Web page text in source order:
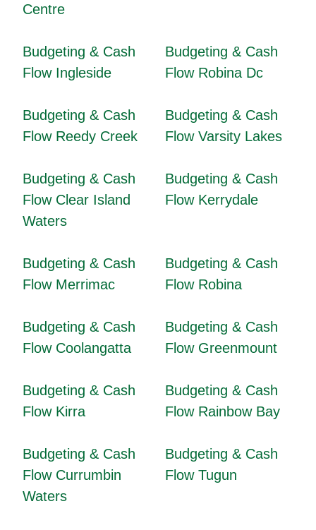
Centre
Budgeting & Cash
Flow Ingleside
Budgeting & Cash
Flow Robina Dc
Budgeting & Cash
Flow Reedy Creek
Budgeting & Cash
Flow Varsity Lakes
Budgeting & Cash
Flow Clear Island
Waters
Budgeting & Cash
Flow Kerrydale
Budgeting & Cash
Flow Merrimac
Budgeting & Cash
Flow Robina
Budgeting & Cash
Flow Coolangatta
Budgeting & Cash
Flow Greenmount
Budgeting & Cash
Flow Kirra
Budgeting & Cash
Flow Rainbow Bay
Budgeting & Cash
Flow Currumbin
Waters
Budgeting & Cash
Flow Tugun